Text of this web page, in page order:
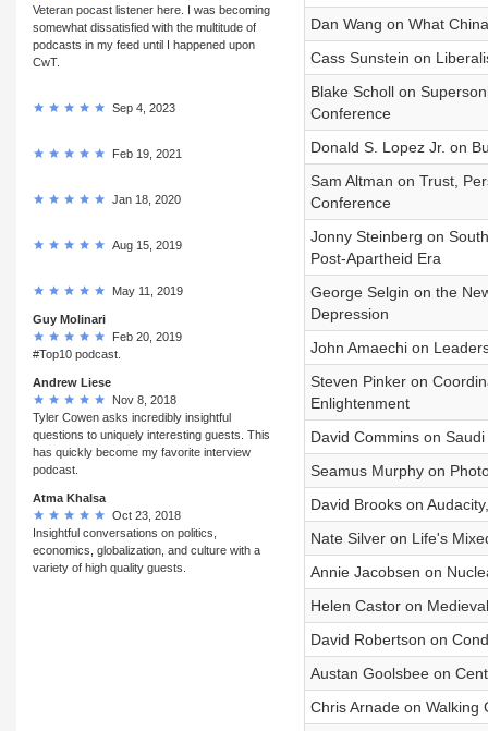
Veteran pocast listener here. I was becoming
somewhat dissatisfied with the multitude of
podcasts in my feed until I happened upon
CwT.
Sep 4, 2023
Feb 19, 2021
Jan 18, 2020
Aug 15, 2019
May 11, 2019
Guy Molinari
Feb 20, 2019
#Top10 podcast.
Andrew Liese
Nov 8, 2018
Tyler Cowen asks incredibly insightful
questions to uniquely interesting guests. This
has quickly become my favorite interview
podcast.
Atma Khalsa
Oct 23, 2018
Insightful conversations on politics,
economics, globalization, and culture with a
variety of high quality guests.
Dan Wang on What
Cass Sunstein on
Blake Scholl on
Conference
Donald S. Lopez Jr. on
Sam Altman on Trust,
Conference
Jonny Steinberg on
Post-Apartheid Era
George Selgin on the
Depression
John Amaechi on
Steven Pinker on
Enlightenment
David Commins on
Seamus Murphy on
David Brooks on
Nate Silver on Life's
Annie Jacobsen on
Helen Castor on
David Robertson on
Austan Goolsbee on
Chris Arnade on Walking